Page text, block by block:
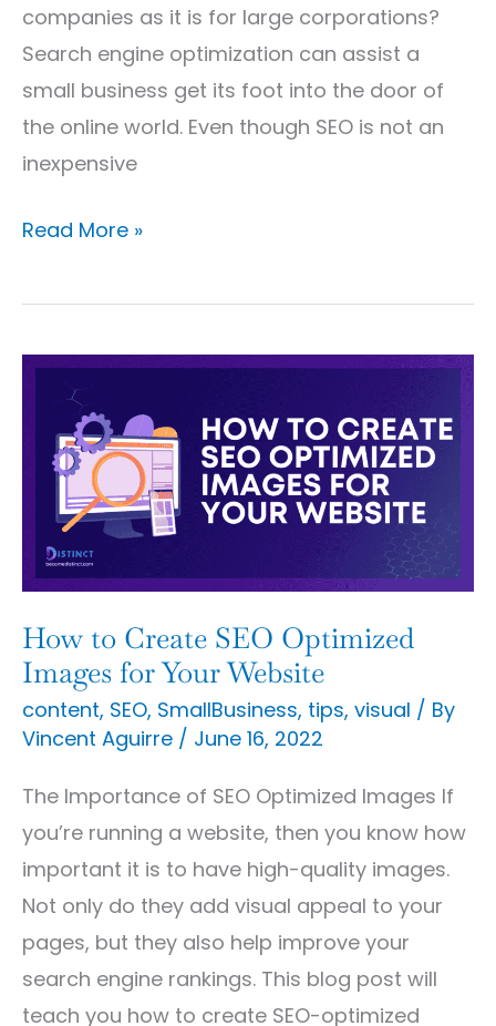
companies as it is for large corporations?
Search engine optimization can assist a
small business get its foot into the door of
the online world. Even though SEO is not an
inexpensive
Read More »
How to Create SEO Optimized
Images for Your Website
content, SEO, SmallBusiness, tips, visual / By
Vincent Aguirre / June 16, 2022
The Importance of SEO Optimized Images If
you’re running a website, then you know how
important it is to have high-quality images.
Not only do they add visual appeal to your
pages, but they also help improve your
search engine rankings. This blog post will
teach you how to create SEO-optimized
How
Create
SEO
Optimized
Images
for
Your
Website